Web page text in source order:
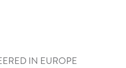
IN EUROPE